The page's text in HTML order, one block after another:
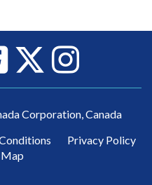
Corporation, Canada
Privacy Policy